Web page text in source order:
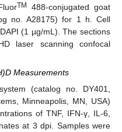
TM
488-conjugated goat
no. A28175) for 1 h. Cell
(1 µg/mL). The sections
laser scanning confocal
Measurements
(catalog no. DY401,
Minneapolis, MN, USA)
of TNF, IFN-γ, IL-6,
at 3 dpi. Samples were